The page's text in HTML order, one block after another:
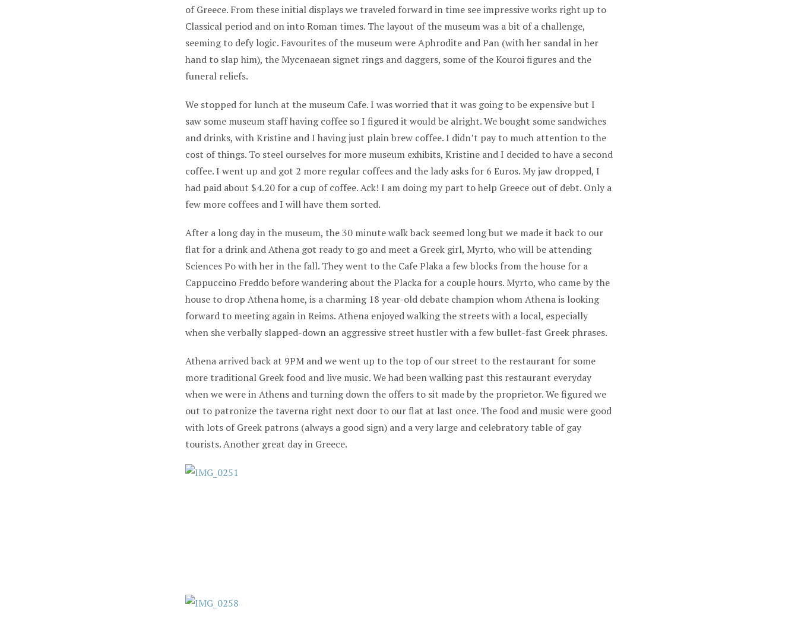
of Greece. From these initial displays we traveled forward in time see impressive works right up to
Classical period and on into Roman times. The layout of the museum was a bit of a challenge,
seeming to defy logic. Favourites of the museum were Aphrodite and Pan (with her sandal in her
hand to slap him), the Mycenaean signet rings and daggers, some of the Kouroi figures and the
funeral reliefs.
We stopped for lunch at the museum Cafe. I was worried that it was going to be expensive but I
saw some museum staff having coffee so I figured it would be alright. We bought some sandwiches
and drinks, with Kristine and I having just plain brew coffee. I didn’t pay to much attention to the
cost of things. To steel ourselves for more museum exhibits, Kristine and I decided to have a second
coffee. I went up and got 2 more regular coffees and the lady asks for 6 Euros. My jaw dropped, I
had paid about $4.20 for a cup of coffee. Ack! I am doing my part to help Greece out of debt. Only a
few more coffees and I will have them sorted.
After a long day in the museum, the 30 minute walk back seemed long but we made it back to our
flat for a drink and Athena got ready to go and meet a Greek girl, Myrto, who will be attending
Sciences Po with her in the fall. They went to the Cafe Plaka a few blocks from the house for a
Cappuccino Freddo before wandering about the Placka for a couple hours. Myrto, who came by the
house to drop Athena home, is a charming 18 year-old debate champion whom Athena is looking
forward to meeting again in Reims. Athena enjoyed walking the streets with a local, especially
when she verbally slapped-down an aggressive street hustler with a few bullet-fast Greek phrases.
Athena arrived back at 9PM and we went up to the top of our street to the restaurant for some
more traditional Greek food and live music. We had been walking past this restaurant everyday
when we were in Athens and turning down the offers to sit made by the proprietor. We figured we
out to patronize the taverna right next door to our flat at last once. The food and music were good
with lots of Greek patrons (always a good sign) and a very large and celebratory table of gay
tourists. Another great day in Greece.